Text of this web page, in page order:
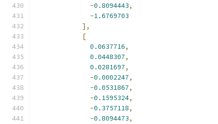
-0.8094443,
-1.6769703
],
[
0.0637716,
0.0448307,
0.0281697,
-0.0002247,
-0.0531867,
-0.1595324,
-0.3757118,
-0.8094473,